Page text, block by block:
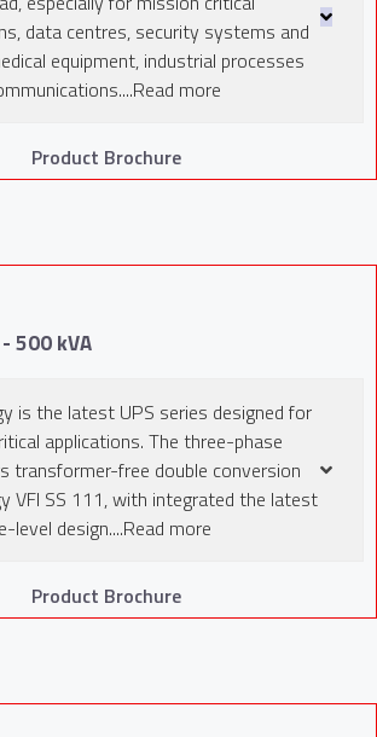
data centres, security systems and
equipment, industrial processes
more
Product Brochure
500 kVA
is the latest UPS series designed for
applications. The three-phase
transformer-free double conversion
VFI SS 111, with integrated the latest
level design....Read more
Product Brochure